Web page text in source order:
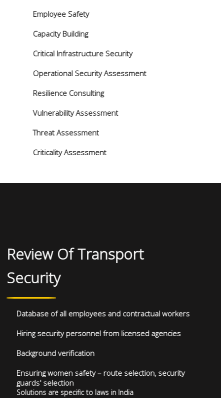
Employee Safety
Capacity Building
Critical Infrastructure Security
Operational Security Assessment
Resilience Consulting
Vulnerability Assessment
Threat Assessment
Criticality Assessment
Review Of Transport
Security
Database of all employees and contractual workers
Hiring security personnel from licensed agencies
Background verification
Ensuring women safety – route selection, security
guards' selection
Solutions are specific to laws in India